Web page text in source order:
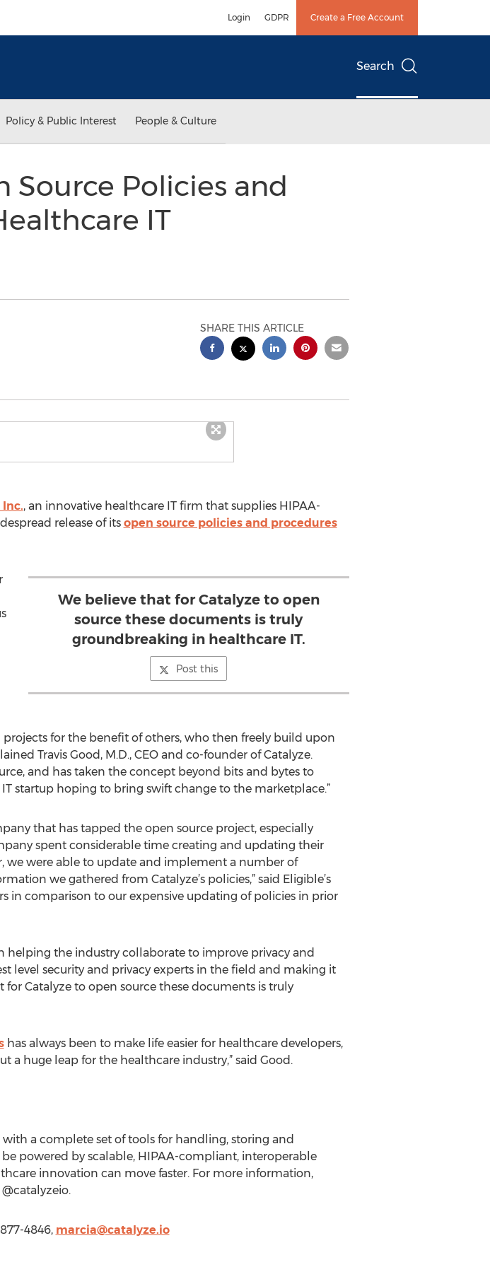
Login GDPR Create a Free Account
Search
Policy & Public Interest People & Culture
Source Policies and
IT
SHARE THIS ARTICLE
Inc., an innovative healthcare IT firm that supplies HIPAA-
release of its open source policies and procedures
We believe that for Catalyze to open
source these documents is truly
groundbreaking in healthcare IT.
Post this
for the benefit of others, who then freely build upon
Travis Good, M.D., CEO and co-founder of Catalyze.
and has taken the concept beyond bits and bytes to
startup hoping to bring swift change to the marketplace.”
that has tapped the open source project, especially
spent considerable time creating and updating their
we were able to update and implement a number of
we gathered from Catalyze’s policies,” said Eligible’s
in comparison to our expensive updating of policies in prior
helping the industry collaborate to improve privacy and
level security and privacy experts in the field and making it
Catalyze to open source these documents is truly
has always been to make life easier for healthcare developers,
a huge leap for the healthcare industry,” said Good.
a complete set of tools for handling, storing and
powered by scalable, HIPAA-compliant, interoperable
innovation can move faster. For more information,
4846, marcia@catalyze.io